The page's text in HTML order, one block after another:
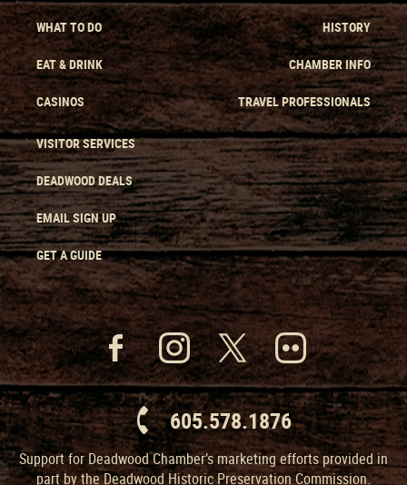
WHAT TO DO
EAT & DRINK
CASINOS
HISTORY
CHAMBER INFO
TRAVEL PROFESSIONALS
VISITOR SERVICES
DEADWOOD DEALS
EMAIL SIGN UP
GET A GUIDE
605.578.1876
Support for Deadwood Chamber’s marketing efforts provided in
part by the Deadwood Historic Preservation Commission.